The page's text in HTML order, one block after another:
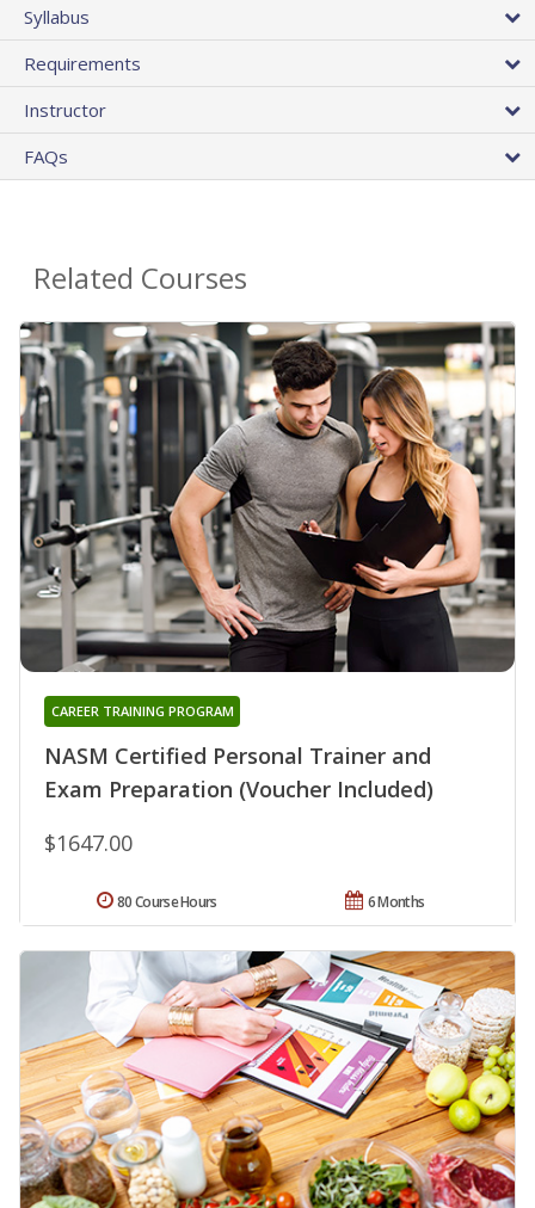
Syllabus
Requirements
Instructor
FAQs
Related Courses
NASM Certified Personal Trainer and
Exam Preparation (Voucher Included)
CAREER TRAINING PROGRAM
$1647.00
6 Months
80 Course Hours